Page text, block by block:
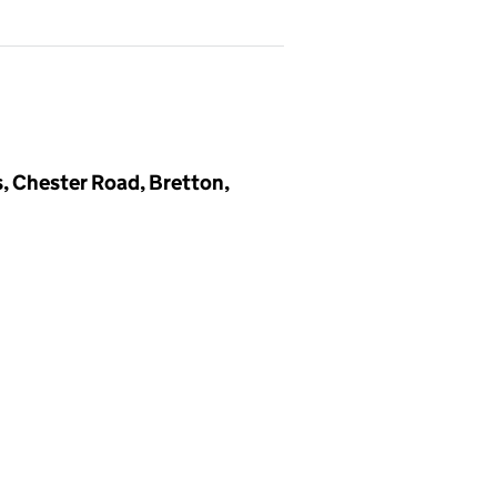
Chester Road, Bretton,